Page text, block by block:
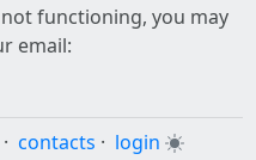
functioning, you may
email:
· contacts · login